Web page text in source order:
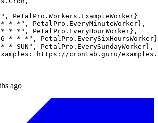
PetalPro.Workers.ExampleWorker}
* *", PetalPro.EveryMinuteWorker},
* *", PetalPro.EveryHourWorker},
* * *",
* SUN", PetalPro.EverySundayWorker},
https://crontab.guru/
ago